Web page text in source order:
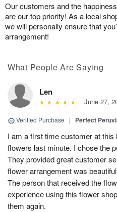
Our customers and the
are our top priority! As a local
we will personally ensure that
arrangement!
What People Are Saying
Len
June 27,
Verified Purchase | Perfect
I am a first time customer at
flowers last minute. I chose the
They provided great customer
flower arrangement was
The person that received the
experience using this flower
them again.